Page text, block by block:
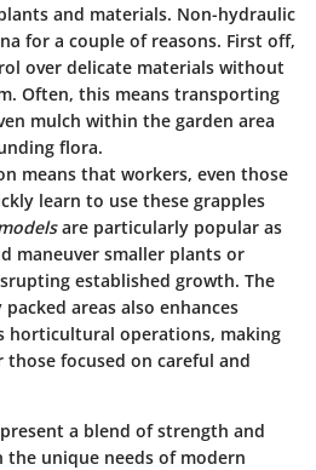
and materials. Non-hydraulic
for a couple of reasons. First off,
over delicate materials without
Often, this means transporting
mulch within the garden area
flora.
means that workers, even those
learn to use these grapples
are particularly popular as
maneuver smaller plants or
established growth. The
areas also enhances
horticultural operations, making
focused on careful and
a blend of strength and
unique needs of modern